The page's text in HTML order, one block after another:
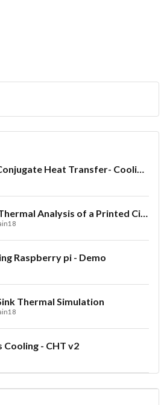
Tutorial - Conjugate Heat Transfer- Cooling of an electronic sink
Transient Thermal Analysis of a Printed Circuit Board
Raspberry pi - Demo
Thermal Simulation
Cooling - CHT v2